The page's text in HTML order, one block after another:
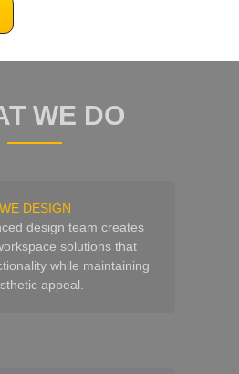
WE DO
WE DESIGN
design team creates
solutions that
while maintaining
appeal.